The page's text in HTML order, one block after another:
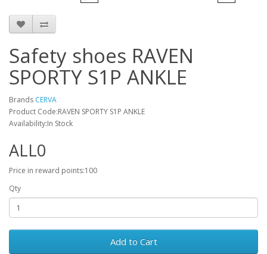
Safety shoes RAVEN
SPORTY S1P ANKLE
Brands CERVA
Product Code:RAVEN SPORTY S1P ANKLE
Availability:In Stock
ALL0
Price in reward points:100
Qty
Add to Cart